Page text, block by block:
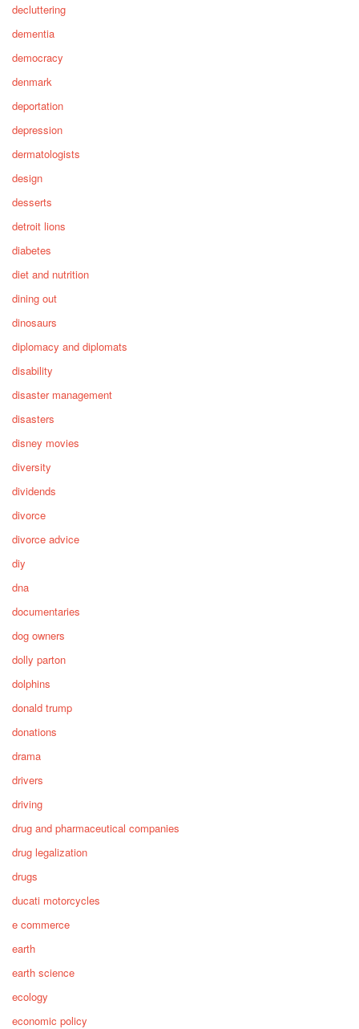
decluttering
dementia
democracy
denmark
deportation
depression
dermatologists
design
desserts
detroit lions
diabetes
diet and nutrition
dining out
dinosaurs
diplomacy and diplomats
disability
disaster management
disasters
disney movies
diversity
dividends
divorce
divorce advice
diy
dna
documentaries
dog owners
dolly parton
dolphins
donald trump
donations
drama
drivers
driving
drug and pharmaceutical companies
drug legalization
drugs
ducati motorcycles
e commerce
earth
earth science
ecology
economic policy